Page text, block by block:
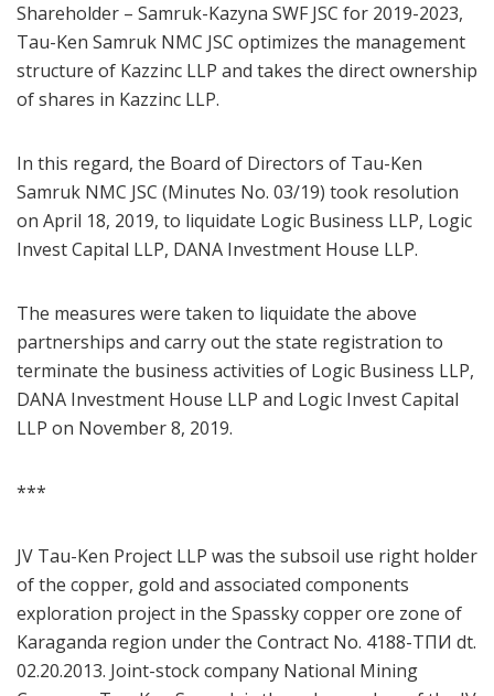
Shareholder – Samruk-Kazyna SWF JSC for 2019-2023,
Tau-Ken Samruk NMC JSC optimizes the management
structure of Kazzinc LLP and takes the direct ownership
of shares in Kazzinc LLP.
In this regard, the Board of Directors of Tau-Ken
Samruk NMC JSC (Minutes No. 03/19) took resolution
on April 18, 2019, to liquidate Logic Business LLP, Logic
Invest Capital LLP, DANA Investment House LLP.
The measures were taken to liquidate the above
partnerships and carry out the state registration to
terminate the business activities of Logic Business LLP,
DANA Investment House LLP and Logic Invest Capital
LLP on November 8, 2019.
***
JV Tau-Ken Project LLP was the subsoil use right holder
of the copper, gold and associated components
exploration project in the Spassky copper ore zone of
Karaganda region under the Contract No. 4188-ТПИ dt.
02.20.2013. Joint-stock company National Mining